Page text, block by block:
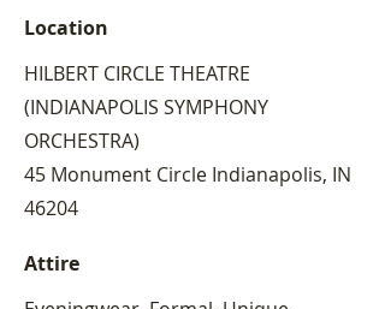
Location
HILBERT CIRCLE THEATRE
(INDIANAPOLIS SYMPHONY
ORCHESTRA)
45 Monument Circle Indianapolis, IN
46204
Attire